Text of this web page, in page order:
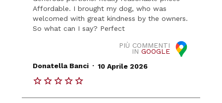
Affordable. I brought my dog, who was
welcomed with great kindness by the owners.
So what can I say? Perfect
PIÙ COMMENTI
IN GOOGLE
Donatella Banci . 10 Aprile 2026